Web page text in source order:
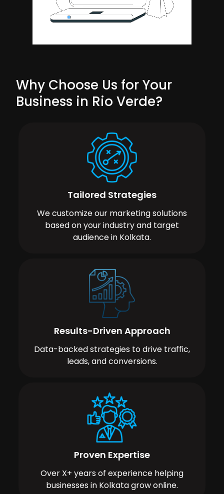
Why Choose Us for Your
Business in Rio Verde?
Tailored Strategies
We customize our marketing solutions
based on your industry and target
audience in Kolkata.
Results-Driven Approach
Data-backed strategies to drive traffic,
leads, and conversions.
Proven Expertise
Over X+ years of experience helping
businesses in Kolkata grow online.